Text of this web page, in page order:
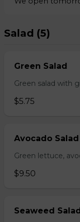
Salad (5)
Green Salad
Green salad with
$5.75
Avocado Salad
Green lettuce,
$9.50
Seaweed